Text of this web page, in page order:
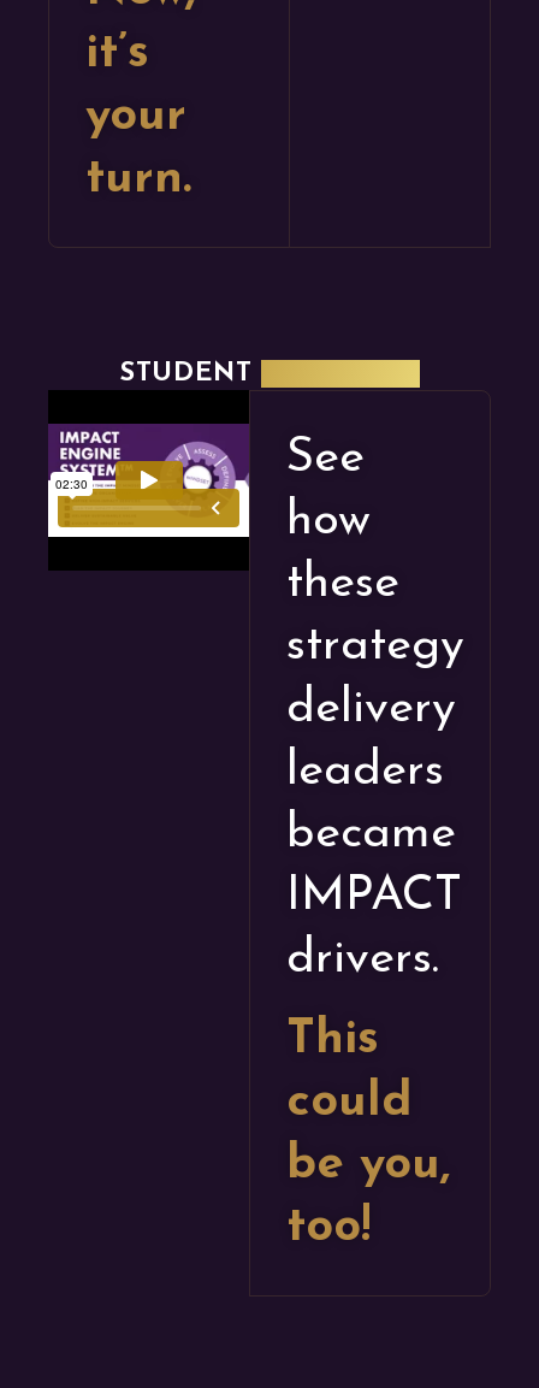
it’s
your
turn.
STUDENT
See
how
these
strategy
delivery
leaders
became
IMPACT
drivers.
This
could
be you,
too!